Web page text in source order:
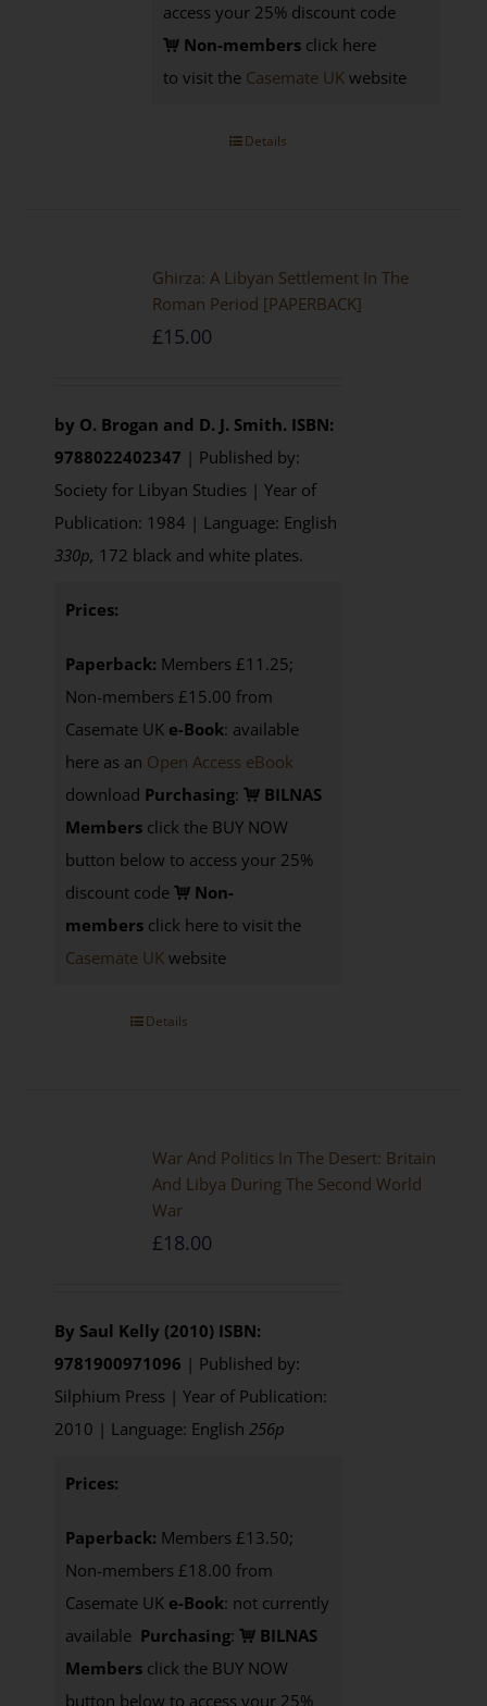
access your 25% discount code
Non-members click here
to visit the Casemate UK website
Details
Ghirza: A Libyan Settlement In The
Roman Period [PAPERBACK]
£15.00
by O. Brogan and D. J. Smith. ISBN:
9788022402347 | Published by:
Society for Libyan Studies | Year of
Publication: 1984 | Language: English
330p, 172 black and white plates.
Prices:
Paperback: Members £11.25;
Non-members £15.00 from
Casemate UK e-Book: available
here as an Open Access eBook
download Purchasing:
BILNAS
Membersclick the BUY NOW
button below to access your 25%
discount code
Non-
membersclick here to visit the
Casemate UKwebsite
Details
War And Politics In The Desert: Britain
And Libya During The Second World
War
£18.00
By Saul Kelly (2010) ISBN:
9781900971096 | Published by:
Silphium Press | Year of Publication:
2010 | Language: English 256p
Prices:
Paperback: Members £13.50;
Non-members £18.00 from
Casemate UK e-Book: not currently
available Purchasing:
BILNAS
Membersclick the BUY NOW
button below to access your 25%